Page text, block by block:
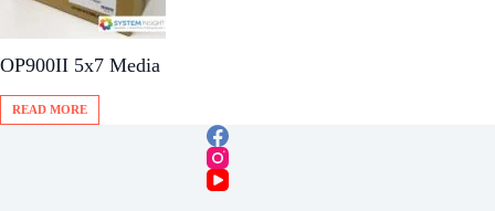
OP900II 5x7 Media
READ MORE